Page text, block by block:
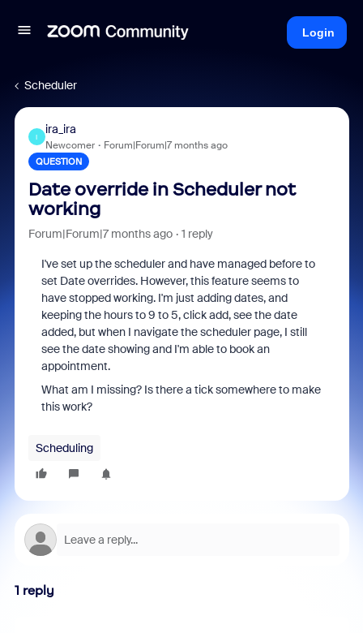
Login
Scheduler
I
ira_ira
Newcomer Forum|Forum|7 months ago
QUESTION
Date override in Scheduler not
working
Forum|Forum|7 months ago 1 reply
I've set up the scheduler and have managed before to
set Date overrides. However, this feature seems to
have stopped working. I'm just adding dates, and
keeping the hours to 9 to 5, click add, see the date
added, but when I navigate the scheduler page, I still
see the date showing and I'm able to book an
appointment.
What am I missing? Is there a tick somewhere to make
this work?
Scheduling
1 reply